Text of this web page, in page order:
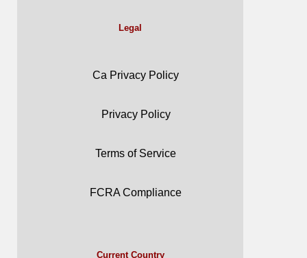
Legal
Ca Privacy Policy
Privacy Policy
Terms of Service
FCRA Compliance
Current Country